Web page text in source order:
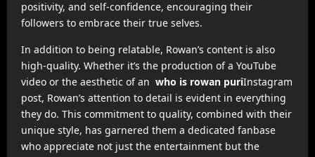
positivity, and self-confidence, encouraging their
followers to embrace their true selves.
In addition to being relatable, Rowan’s content is also
high-quality. Whether it’s the production of a YouTube
video or the aesthetic of an who is rowan puriInstagram
post, Rowan’s attention to detail is evident in everything
they do. This commitment to quality, combined with their
unique style, has garnered them a dedicated fanbase
who appreciate not just the entertainment but the